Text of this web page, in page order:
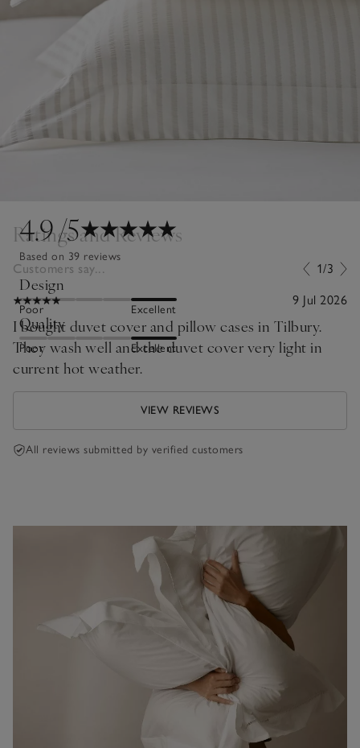
4.9/5
Based on 39 reviews
Design
Poor Excellent
Quality
Poor Excellent
Ratings and Reviews
Customers say... 1/3
9 Jul 2026
I bought duvet cover and pillow cases in Tilbury.
They wash well and the duvet cover very light in
current hot weather.
VIEW REVIEWS
All reviews submitted by verified customers